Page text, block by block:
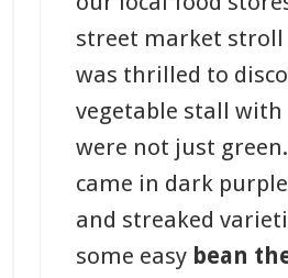
street market stroll
was thrilled to
vegetable stall
were not just
came in dark
and streaked
some easy bean